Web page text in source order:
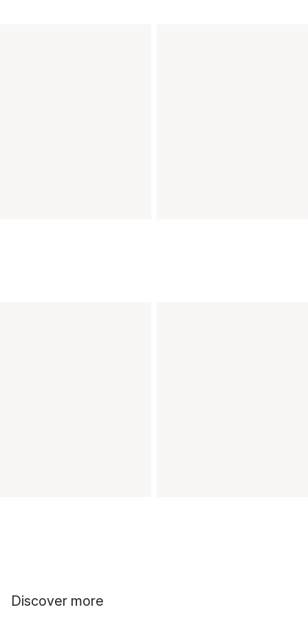
Discover more